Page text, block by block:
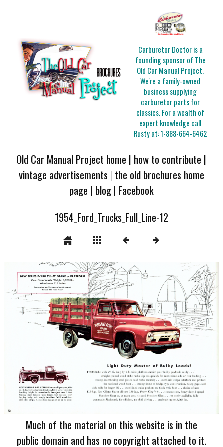
Carburetor Doctor is a
founding sponsor of The
Old Car Manual Project.
We're a family-owned
business supplying
carburetor parts for
classics. For a wealth of
expert knowledge call
Rusty at:1-888-664-6462
Old Car Manual Project home | how to contribute |
vintage advertisements | the old brochures home
page | blog| Facebook
1954_Ford_Trucks_Full_Line-12
Much of the material on this website is in the
public domain and has no copyright attached to it.